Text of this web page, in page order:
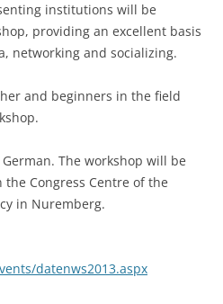
institutions will be
providing an excellent basis
networking and socializing.
and beginners in the field
The workshop will be
the Congress Centre of the
in Nuremberg.
datenws2013.aspx